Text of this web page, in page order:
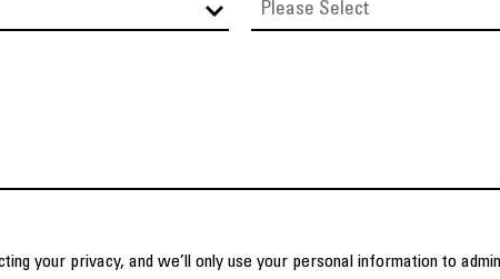
your privacy, and we’ll only use your personal information to